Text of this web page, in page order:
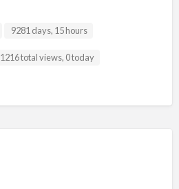
9281 days, 15 hours
1216 total views, 0 today